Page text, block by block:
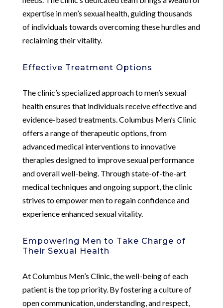
expertise in men’s sexual health, guiding thousands
of individuals towards overcoming these hurdles and
reclaiming their vitality.
Effective Treatment Options
The clinic’s specialized approach to men’s sexual
health ensures that individuals receive effective and
evidence-based treatments. Columbus Men’s Clinic
offers a range of therapeutic options, from
advanced medical interventions to innovative
therapies designed to improve sexual performance
and overall well-being. Through state-of-the-art
medical techniques and ongoing support, the clinic
strives to empower men to regain confidence and
experience enhanced sexual vitality.
Empowering Men to Take Charge of
Their Sexual Health
At Columbus Men’s Clinic, the well-being of each
patient is the top priority. By fostering a culture of
open communication, understanding, and respect,